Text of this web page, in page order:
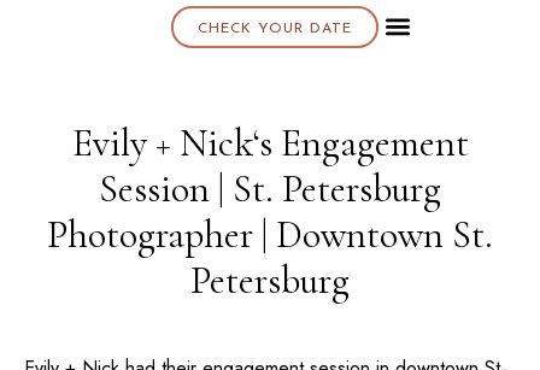
CHECK YOUR DATE
Evily + Nick‘s Engagement
Session | St. Petersburg
Photographer | Downtown St.
Petersburg